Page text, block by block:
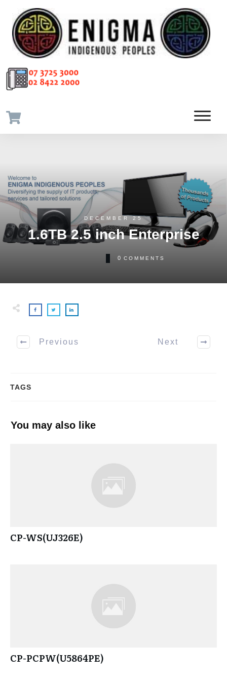
DECEMBER 25
1.6TB 2.5 inch Enterprise
0 COMMENTS
Previous Next
TAGS
You may also like
CP-WS(UJ326E)
CP-PCPW(U5864PE)